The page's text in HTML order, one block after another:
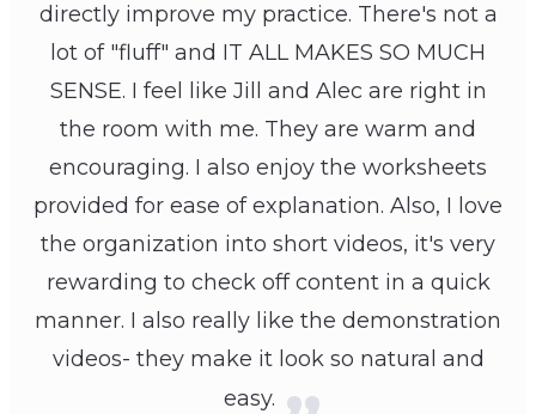
directly improve my practice. There's not a
lot of "fluff" and IT ALL MAKES SO MUCH
SENSE. I feel like Jill and Alec are right in
the room with me. They are warm and
encouraging. I also enjoy the worksheets
provided for ease of explanation. Also, I love
the organization into short videos, it's very
rewarding to check off content in a quick
manner. I also really like the demonstration
videos- they make it look so natural and
easy.